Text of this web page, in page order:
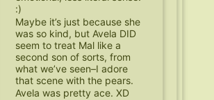
:)
Maybe it’s just because she
was so kind, but Avela DID
seem to treat Mal like a
second son of sorts, from
what we’ve seen–I adore
that scene with the pears.
Avela was pretty ace. XD